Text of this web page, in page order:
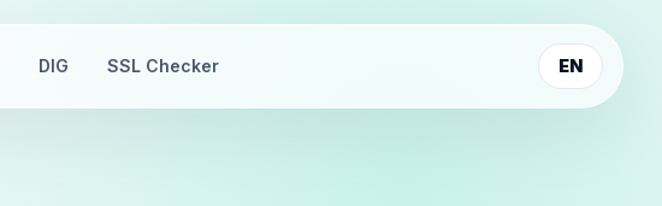
DIG SSL Checker EN